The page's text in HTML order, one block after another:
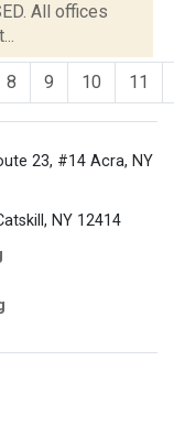
All offices
8 9 10 11
23, #14 Acra, NY
NY 12414